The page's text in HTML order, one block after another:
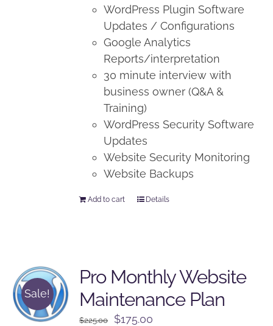
WordPress Plugin Software
Updates / Configurations
Google Analytics
Reports/interpretation
30 minute interview with
business owner (Q&A &
Training)
WordPress Security Software
Updates
Website Security Monitoring
Website Backups
Add to cart Details
Sale!
Pro Monthly Website
Maintenance Plan
$225.00
Original
$175.00